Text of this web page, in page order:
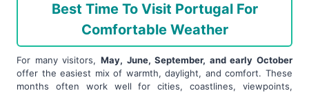
Best Time To Visit Portugal For
Comfortable Weather
For many visitors, May, June, September, and early October
offer the easiest mix of warmth, daylight, and comfort. These
months often work well for cities, coastlines, viewpoints,